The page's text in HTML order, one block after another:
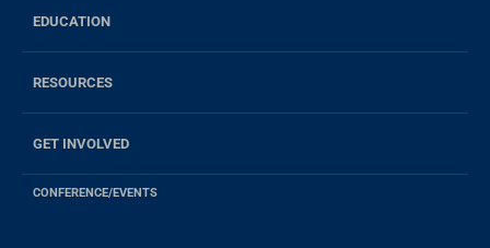
EDUCATION
RESOURCES
GET INVOLVED
CONFERENCE/EVENTS